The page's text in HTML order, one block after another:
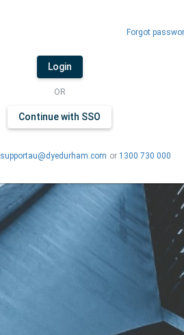
Forgot
Login
OR
Continue with SSO
supportau@dyedurham.com or 1300 730 000